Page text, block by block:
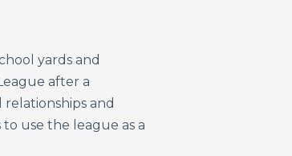
yards and
after a
and
use the league as a